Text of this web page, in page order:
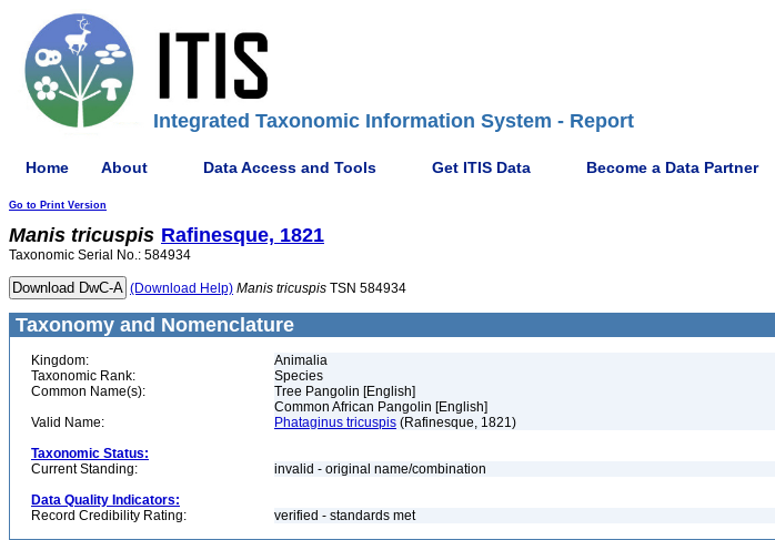
Integrated Taxonomic Information System - Report
Home About Data Access and Tools Get ITIS Data Become a Data Partner
Go to Print Version
Manis tricuspis Rafinesque, 1821
Taxonomic Serial No.: 584934
(Download Help) Manis tricuspis TSN 584934
Taxonomy and Nomenclature
Kingdom:
Animalia
Taxonomic Rank:
Species
Common Name(s):
Tree Pangolin [English]
Common African Pangolin [English]
Valid Name:
Phataginus tricuspis (Rafinesque, 1821)
Taxonomic Status:
Current Standing:
invalid - original name/combination
Data Quality Indicators:
Record Credibility Rating:
verified - standards met